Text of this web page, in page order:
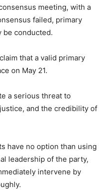
meeting, with a
failed, primary
be conducted.
that a valid primary
on May 21.
a serious threat to
and the credibility of
have no option than using
leadership of the party,
intervene by